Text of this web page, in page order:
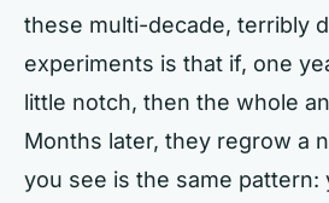
these multi-decade, terribly
experiments is that if, one
little notch, then the whole
Months later, they regrow a
you see is the same pattern: